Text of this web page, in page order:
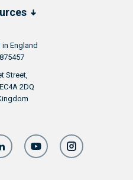
England
Street,
2DQ